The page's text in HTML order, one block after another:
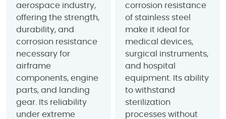
aerospace industry,
offering the strength,
durability, and
corrosion resistance
necessary for
airframe
components, engine
parts, and landing
gear. Its reliability
under extreme
corrosion resistance
of stainless steel
make it ideal for
medical devices,
surgical instruments,
and hospital
equipment. Its ability
to withstand
sterilization
processes without